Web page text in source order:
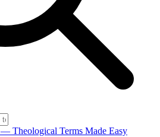
— Theological Terms Made Easy